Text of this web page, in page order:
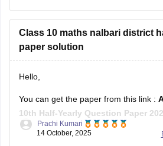
Class 10 maths nalbari district
paper solution
Hello,
You can get the paper from this link :
10th Half-Yearly Question Paper
Hope it helps !
Prachi Kumari
14 October, 2025